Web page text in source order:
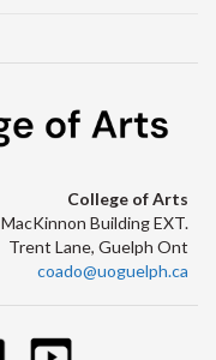
College of Arts
MacKinnon Building EXT.
Trent Lane, Guelph Ont
coado@uoguelph.ca